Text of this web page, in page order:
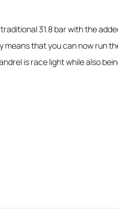
31.8 bar with the
that you can now run
is race light while also